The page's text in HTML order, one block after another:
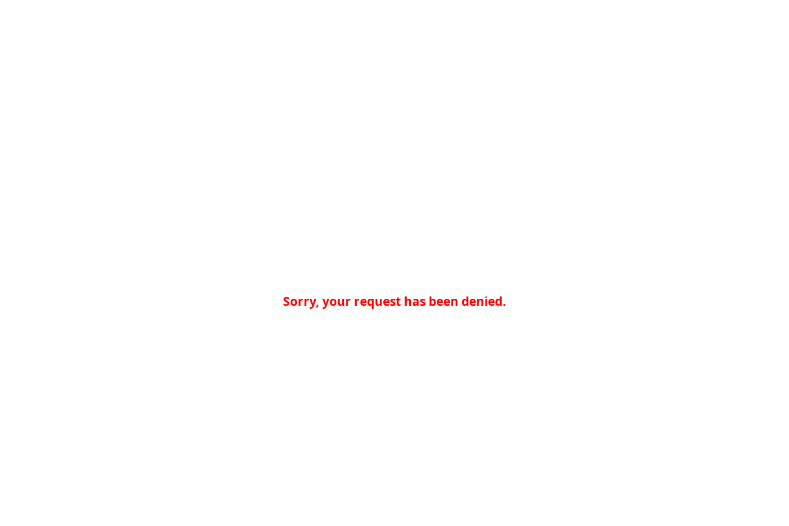
Sorry, your request has been denied.